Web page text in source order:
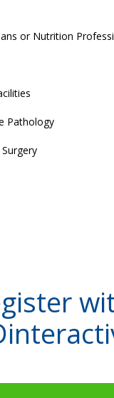
or Nutrition
Pathology